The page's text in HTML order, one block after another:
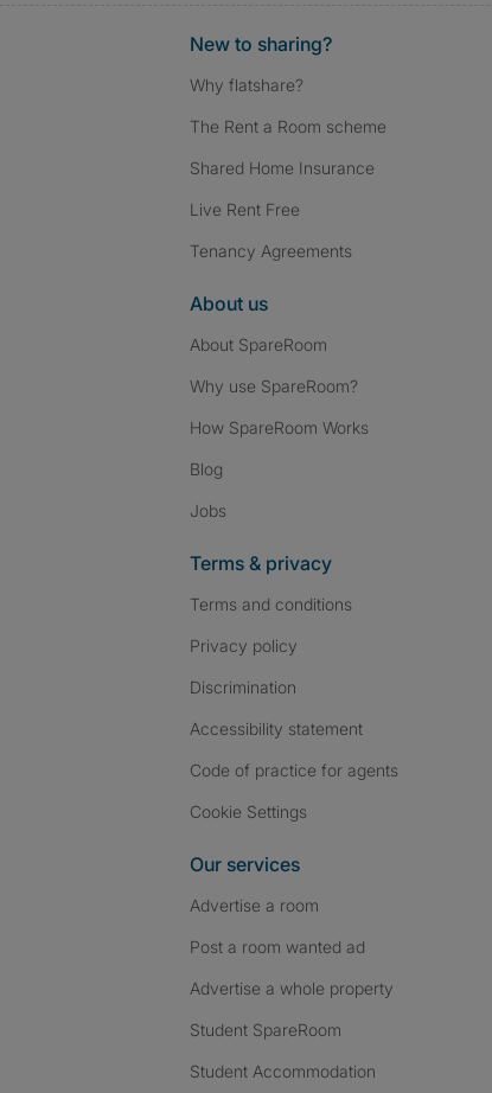
New to sharing?
Why flatshare?
The Rent a Room scheme
Shared Home Insurance
Live Rent Free
Tenancy Agreements
About us
About SpareRoom
Why use SpareRoom?
How SpareRoom Works
Blog
Jobs
Terms & privacy
Terms and conditions
Privacy policy
Discrimination
Accessibility statement
Code of practice for agents
Cookie Settings
Our services
Advertise a room
Post a room wanted ad
Advertise a whole property
Student SpareRoom
Student Accommodation